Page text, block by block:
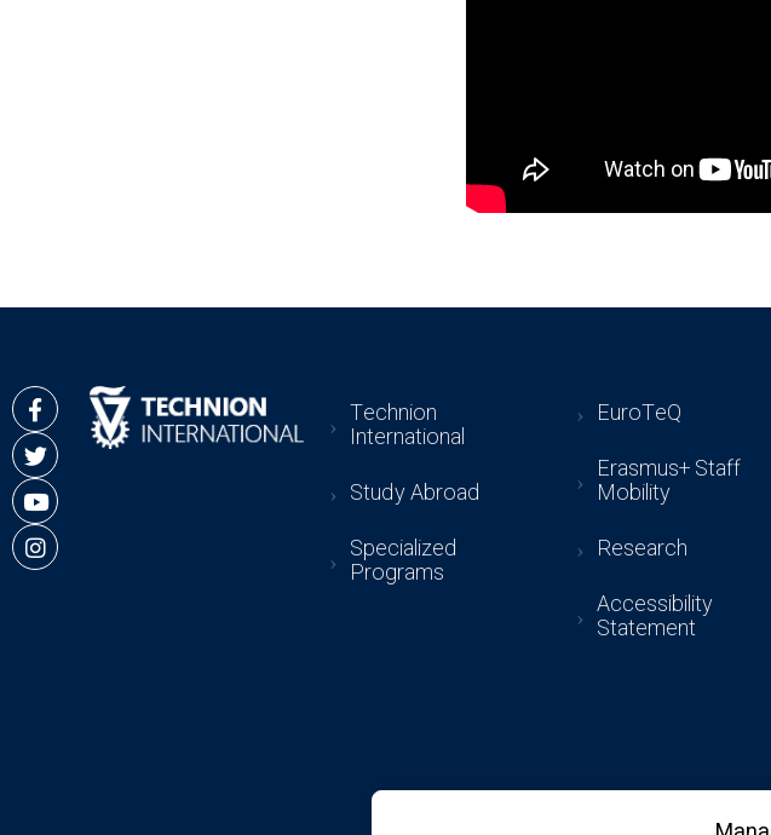
Technion
International
Study Abroad
Specialized
Programs
EuroTeQ
Erasmus+ Staff
Mobility
Research
Accessibility
Statement